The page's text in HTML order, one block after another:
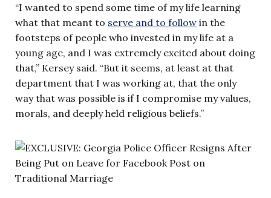
“I wanted to spend some time of my life learning
what that meant to serve and to follow in the
footsteps of people who invested in my life at a
young age, and I was extremely excited about doing
that,” Kersey said. “But it seems, at least at that
department that I was working at, that the only
way that was possible is if I compromise my values,
morals, and deeply held religious beliefs.”